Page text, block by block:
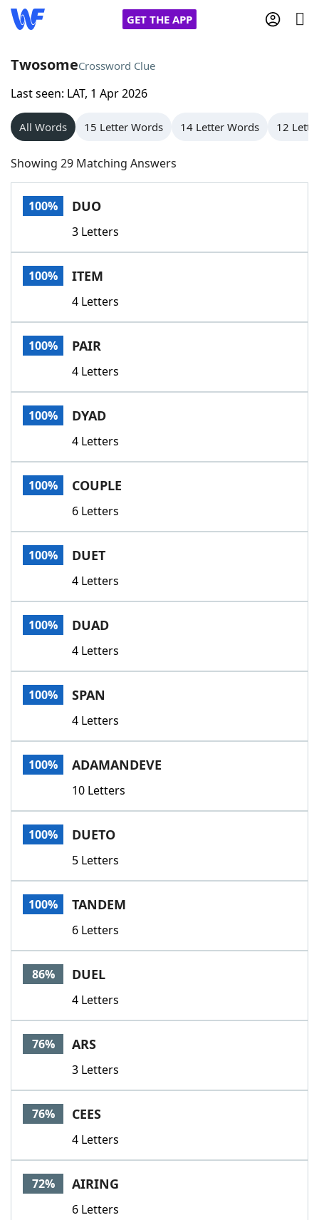
GET THE APP
Home
Words With Friends
NYT Crossplay Cheat
Scrabble
Today's NYT GamesHints & Answers
Word GamesHelpers
Word List
Our Brands
TwosomeCrossword Clue
Last seen: LAT, 1 Apr 2026
All Words 15 Letter Words 14 Letter Words 12
Showing 29 Matching Answers
100% DUO
3 Letters
100% ITEM
4 Letters
100% PAIR
4 Letters
100% DYAD
4 Letters
100% COUPLE
6 Letters
100% DUET
4 Letters
100% DUAD
4 Letters
100% SPAN
4 Letters
100% ADAMANDEVE
10 Letters
100% DUETO
5 Letters
100% TANDEM
6 Letters
86% DUEL
4 Letters
76% ARS
3 Letters
76% CEES
4 Letters
72% AIRING
6 Letters